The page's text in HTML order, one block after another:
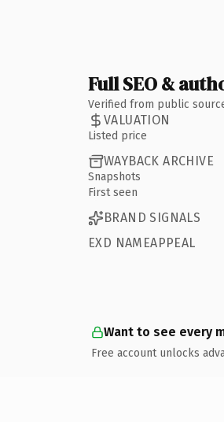
Full SEO &
Verified from public
VALUATION
Listed price
WAYBACK ARCHIVE
Snapshots
First seen
BRAND SIGNALS
EXD NAMEAPPEAL
Want to see every
Free account unlocks